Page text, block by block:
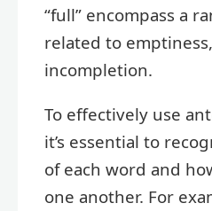
“full” encompass a
related to
incompletion.
To effectively use
it’s essential to
of each word and
one another. For